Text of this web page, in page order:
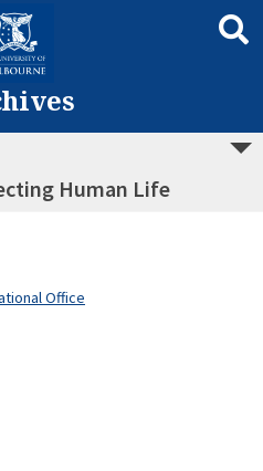
Human Life
Office